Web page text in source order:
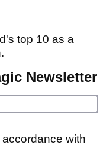
top 10 as a
Newsletter
with